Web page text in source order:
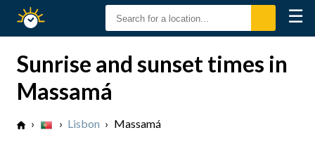
Sunset
☰
Sunrise and sunset times in
Massamá
› › Lisbon › Massamá